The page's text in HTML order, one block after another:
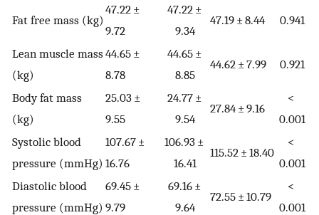
Fat free mass (kg)
47.22 ±
9.72
47.22 ±
9.34
47.19 ± 8.44 0.941
Lean muscle mass
(kg)
44.65 ±
8.78
44.65 ±
8.85
44.62 ± 7.99 0.921
Body fat mass
(kg)
25.03 ±
9.55
24.77 ±
9.54
27.84 ± 9.16
<
0.001
Systolic blood
pressure (mmHg)
107.67 ±
16.76
106.93 ±
16.41
115.52 ± 18.40
<
0.001
Diastolic blood
pressure (mmHg)
69.45 ±
9.79
69.16 ±
9.64
72.55 ± 10.79
<
0.001